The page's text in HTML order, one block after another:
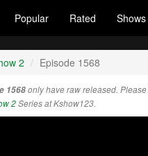
Popular Rated Shows
2 Episode 1568
1568only have raw released. Please
2Series at Kshow123.